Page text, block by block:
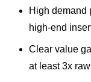
High demand
high-end
Clear value
at least 3x